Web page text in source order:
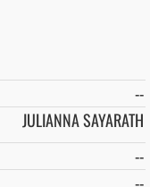
--
JULIANNA SAYARATH
--
--